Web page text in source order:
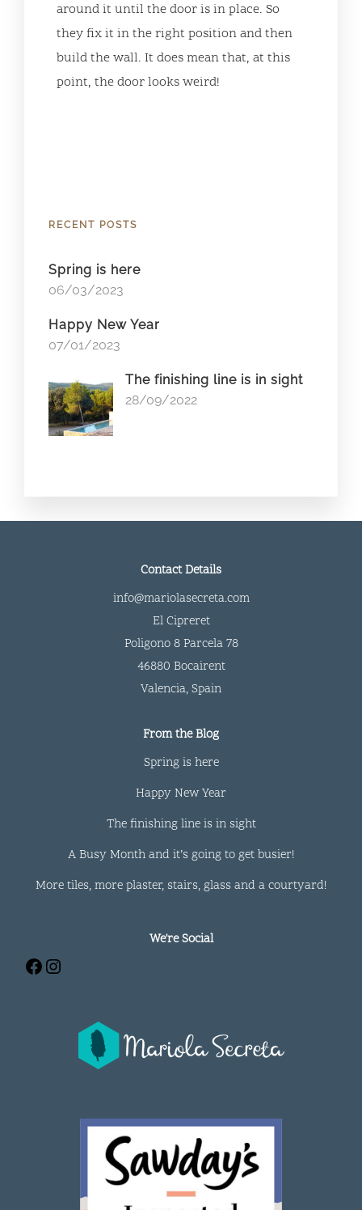
around it until the door is in place. So
they fix it in the right position and then
build the wall. It does mean that, at this
point, the door looks weird!
RECENT POSTS
Spring is here
06/03/2023
Happy New Year
07/01/2023
The finishing line is in sight
28/09/2022
Contact Details
info@mariolasecreta.com
El Cipreret
Poligono 8 Parcela 78
46880 Bocairent
Valencia,Spain
From the Blog
Spring is here
Happy New Year
The finishing line is in sight
A Busy Month and it’s going to get busier!
More tiles, more plaster, stairs, glass and a courtyard!
We're Social